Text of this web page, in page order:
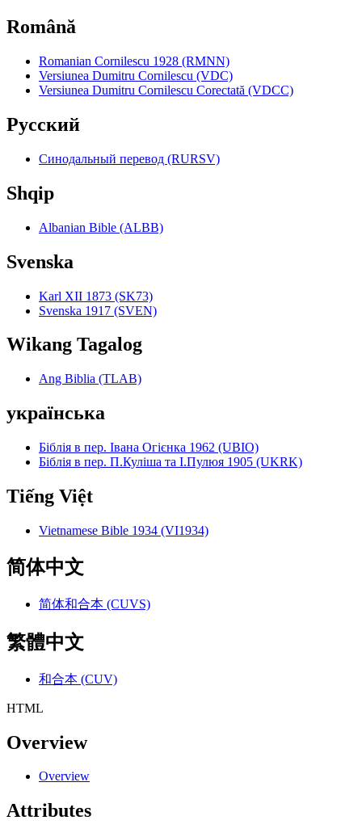
Română
Romanian Cornilescu 1928 (RMNN)
Versiunea Dumitru Cornilescu (VDC)
Versiunea Dumitru Cornilescu Corectată (VDCC)
Pyccкий
Синодальный перевод (RURSV)
Shqip
Albanian Bible (ALBB)
Svenska
Karl XII 1873 (SK73)
Svenska 1917 (SVEN)
Wikang Tagalog
Ang Biblia (TLAB)
українська
Біблія в пер. Івана Огієнка 1962 (UBIO)
Біблія в пер. П.Куліша та І.Пулюя 1905 (UKRK)
Tiếng Việt
Vietnamese Bible 1934 (VI1934)
简体中文
简体和合本 (CUVS)
繁體中文
和合本 (CUV)
HTML
Overview
Overview
Attributes